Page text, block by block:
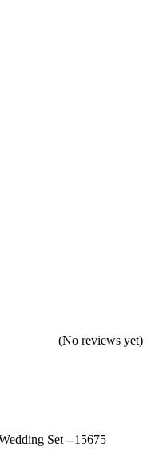
(No reviews yet)